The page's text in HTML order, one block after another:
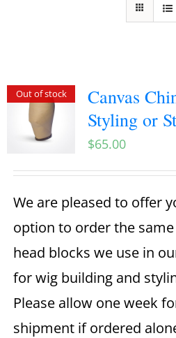
Out of stock
Canvas
Styling or
$65.00
We are pleased to offer
option to order the same
head blocks we use in
for wig building and
Please allow one week
shipment if ordered